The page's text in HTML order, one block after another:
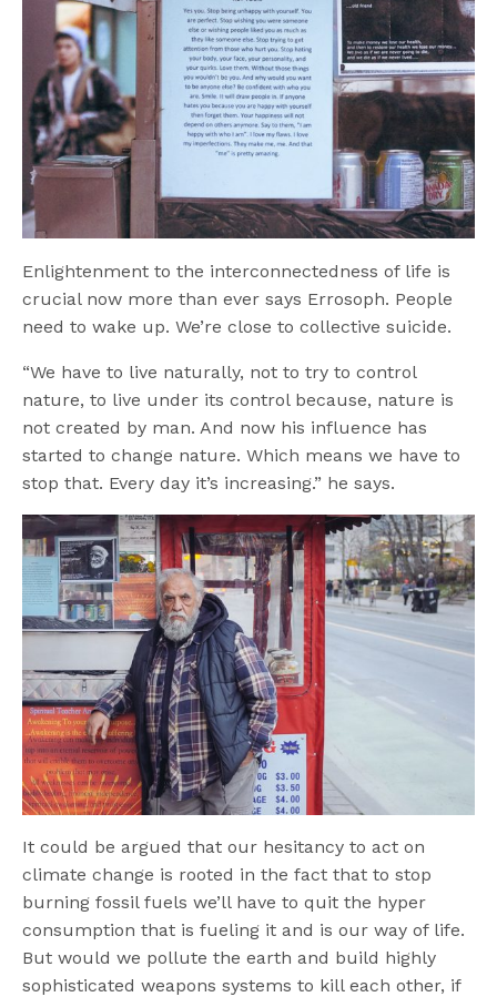
Enlightenment to the interconnectedness of life is
crucial now more than ever says Errosoph. People
need to wake up. We’re close to collective suicide.
“We have to live naturally, not to try to control
nature, to live under its control because, nature is
not created by man. And now his influence has
started to change nature. Which means we have to
stop that. Every day it’s increasing.” he says.
It could be argued that our hesitancy to act on
climate change is rooted in the fact that to stop
burning fossil fuels we’ll have to quit the hyper
consumption that is fueling it and is our way of life.
But would we pollute the earth and build highly
sophisticated weapons systems to kill each other, if